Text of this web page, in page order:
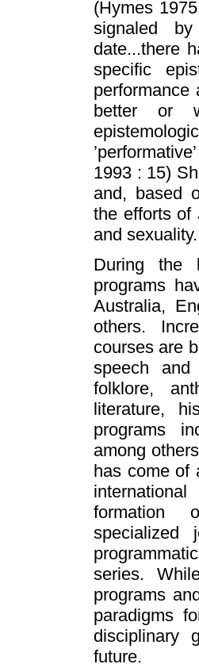
(Hymes
signaled
date...there
specific
better or
1993 : 15)
and, based
the efforts of
and sexuality.
During the
programs
Australia,
others.
courses are
speech
folklore,
literature,
programs
among
has come of
formation
specialized
series.
programs
paradigms
disciplinary
future.